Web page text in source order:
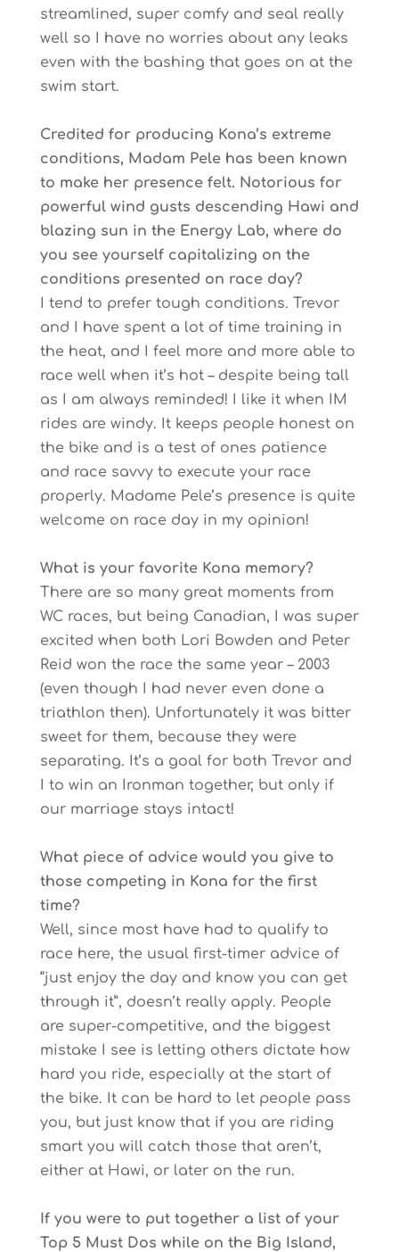
streamlined, super comfy and seal really
well so I have no worries about any leaks
even with the bashing that goes on at the
swim start.
Credited for producing Kona’s extreme
conditions, Madam Pele has been known
to make her presence felt. Notorious for
powerful wind gusts descending Hawi and
blazing sun in the Energy Lab, where do
you see yourself capitalizing on the
conditions presented on race day?
I tend to prefer tough conditions. Trevor
and I have spent a lot of time training in
the heat, and I feel more and more able to
race well when it’s hot – despite being tall
as I am always reminded! I like it when IM
rides are windy. It keeps people honest on
the bike and is a test of ones patience
and race savvy to execute your race
properly. Madame Pele’s presence is quite
welcome on race day in my opinion!
What is your favorite Kona memory?
There are so many great moments from
WC races, but being Canadian, I was super
excited when both Lori Bowden and Peter
Reid won the race the same year – 2003
(even though I had never even done a
triathlon then). Unfortunately it was bitter
sweet for them, because they were
separating. It’s a goal for both Trevor and
I to win an Ironman together, but only if
our marriage stays intact!
What piece of advice would you give to
those competing in Kona for the first
time?
Well, since most have had to qualify to
race here, the usual first-timer advice of
“just enjoy the day and know you can get
through it”, doesn’t really apply. People
are super-competitive, and the biggest
mistake I see is letting others dictate how
hard you ride, especially at the start of
the bike. It can be hard to let people pass
you, but just know that if you are riding
smart you will catch those that aren’t,
either at Hawi, or later on the run.
If you were to put together a list of your
Top 5 Must Dos while on the Big Island,